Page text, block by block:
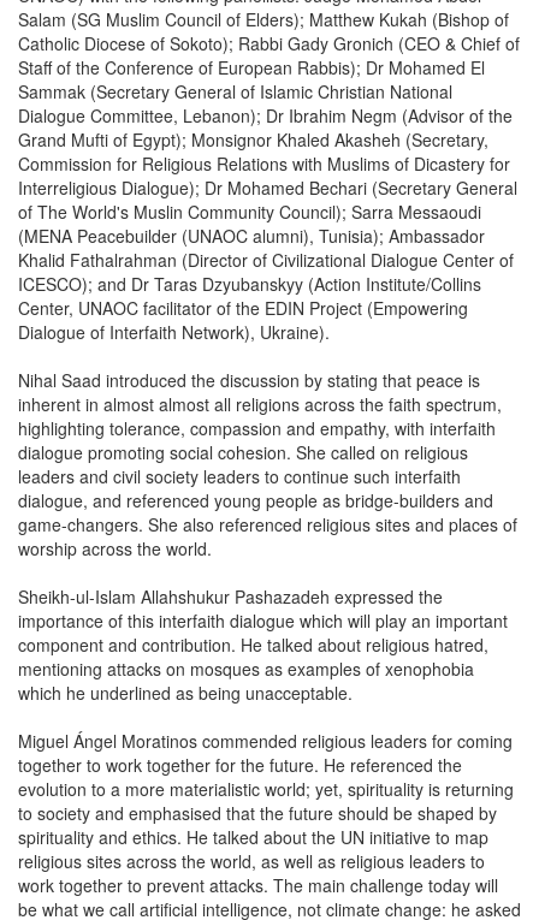
Salam (SG Muslim Council of Elders); Matthew Kukah (Bishop of
Catholic Diocese of Sokoto); Rabbi Gady Gronich (CEO & Chief of
Staff of the Conference of European Rabbis); Dr Mohamed El
Sammak (Secretary General of Islamic Christian National
Dialogue Committee, Lebanon); Dr Ibrahim Negm (Advisor of the
Grand Mufti of Egypt); Monsignor Khaled Akasheh (Secretary,
Commission for Religious Relations with Muslims of Dicastery for
Interreligious Dialogue); Dr Mohamed Bechari (Secretary General
of The World's Muslin Community Council); Sarra Messaoudi
(MENA Peacebuilder (UNAOC alumni), Tunisia); Ambassador
Khalid Fathalrahman (Director of Civilizational Dialogue Center of
ICESCO); and Dr Taras Dzyubanskyy (Action Institute/Collins
Center, UNAOC facilitator of the EDIN Project (Empowering
Dialogue of Interfaith Network), Ukraine).
Nihal Saad introduced the discussion by stating that peace is
inherent in almost almost all religions across the faith spectrum,
highlighting tolerance, compassion and empathy, with interfaith
dialogue promoting social cohesion. She called on religious
leaders and civil society leaders to continue such interfaith
dialogue, and referenced young people as bridge-builders and
game-changers. She also referenced religious sites and places of
worship across the world.
Sheikh-ul-Islam Allahshukur Pashazadeh expressed the
importance of this interfaith dialogue which will play an important
component and contribution. He talked about religious hatred,
mentioning attacks on mosques as examples of xenophobia
which he underlined as being unacceptable.
Miguel Ángel Moratinos commended religious leaders for coming
together to work together for the future. He referenced the
evolution to a more materialistic world; yet, spirituality is returning
to society and emphasised that the future should be shaped by
spirituality and ethics. He talked about the UN initiative to map
religious sites across the world, as well as religious leaders to
work together to prevent attacks. The main challenge today will
be what we call artificial intelligence, not climate change: he asked